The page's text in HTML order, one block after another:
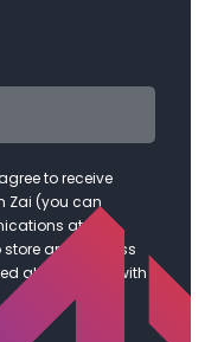
to receive
Zai (you can
at any
and process
above in line with